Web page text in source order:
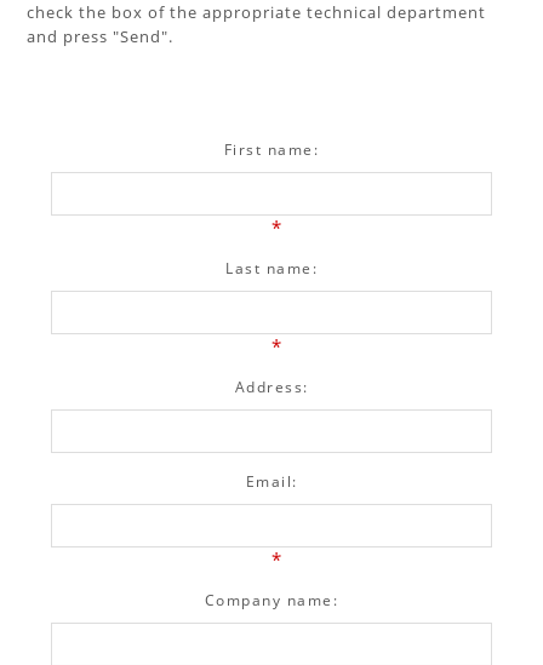
check the box of the appropriate technical department
and press "Send".
First name:
*
Last name:
*
Address:
Email:
*
Company name: